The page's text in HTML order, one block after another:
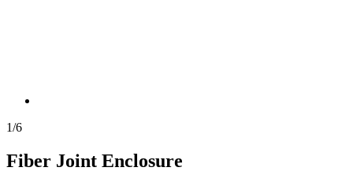
1/6
Fiber Joint Enclosure